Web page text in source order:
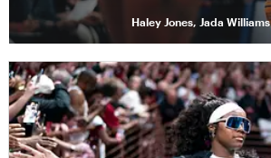
Haley Jones, Jada Williams